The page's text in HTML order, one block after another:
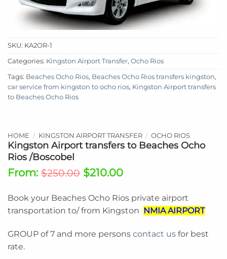
SKU: KA2OR-1
Categories: Kingston Airport Transfer, Ocho Rios
Tags: Beaches Ocho Rios, Beaches Ocho Rios transfers kingston,
car service from kingston to ocho rios, Kingston Airport transfers
to Beaches Ocho Rios
HOME / KINGSTON AIRPORT TRANSFER / OCHO RIOS
Kingston Airport transfers to Beaches Ocho
Rios /Boscobel
From: $250.00 $210.00
Book your Beaches Ocho Rios private airport
transportation to/ from Kingston NMIA AIRPORT
GROUP of 7 and more persons contact us for best
rate.